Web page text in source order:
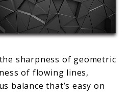
sharpness of geometric
of flowing lines,
balance that’s easy on